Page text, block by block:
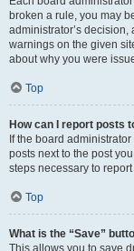
broken a rule, you may
administrator’s
warnings on the given
about why you were
Top
How can I report posts
If the board
posts next to the post
steps necessary to
Top
What is the “Save”
This allows you to save